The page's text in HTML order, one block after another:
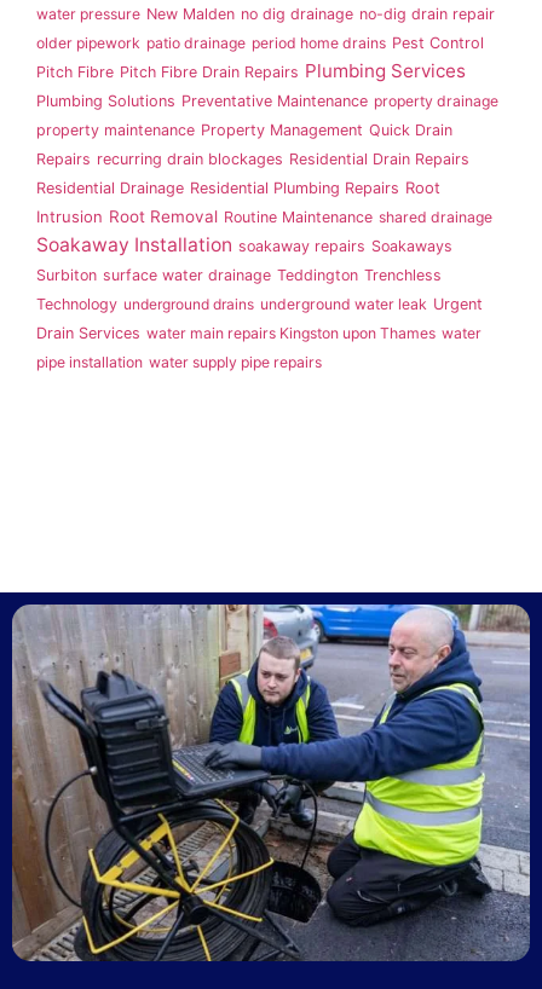
water pressure New Malden no dig drainage no-dig drain repair
older pipework patio drainage period home drains Pest Control
Pitch Fibre Pitch Fibre Drain Repairs Plumbing Services
Plumbing Solutions Preventative Maintenance property drainage
property maintenance Property Management Quick Drain
Repairs recurring drain blockages Residential Drain Repairs
Residential Drainage Residential Plumbing Repairs Root
Intrusion Root Removal Routine Maintenance shared drainage
Soakaway Installation soakaway repairs Soakaways
Surbiton surface water drainage Teddington Trenchless
Technology underground drains underground water leak Urgent
Drain Services water main repairs Kingston upon Thames water
pipe installation water supply pipe repairs